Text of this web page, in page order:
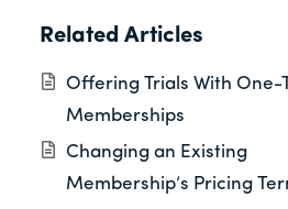
Related Articles
Offering Trials With One-
Memberships
Changing an Existing
Membership’s Pricing